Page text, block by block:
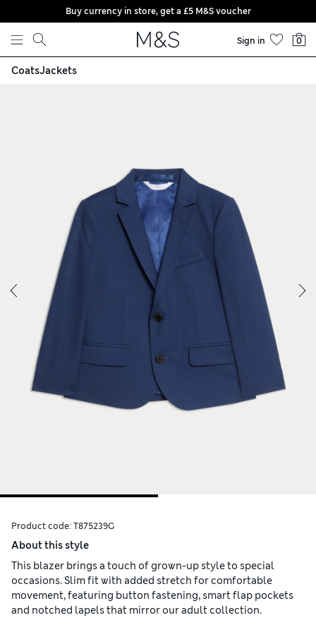
Skip to content
Buy currency in store, get a £5 M&S voucher
Sign in 0
CoatsJackets
Product code: T875239G
About this style
This blazer brings a touch of grown-up style to special
occasions. Slim fit with added stretch for comfortable
movement, featuring button fastening, smart flap pockets
and notched lapels that mirror our adult collection.